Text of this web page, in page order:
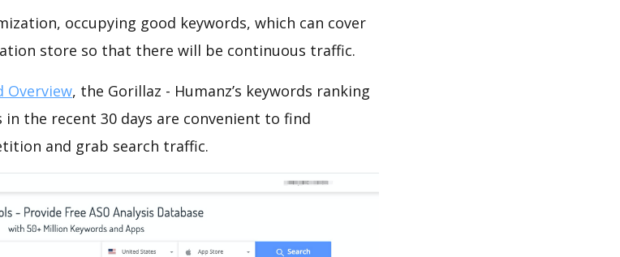
occupying good keywords, which can cover
store so that there will be continuous traffic.
Overview, the Gorillaz - Humanz’s keywords ranking
the recent 30 days are convenient to find
and grab search traffic.